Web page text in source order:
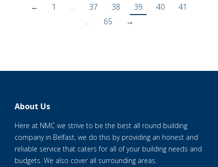
← 1 … 37 38 39 40
41
…
65 →
About Us
Here at NMC we strive to be the best all round building
company in Belfast, we do this by providing an honest and
reliable service that caters for all of your building needs and
budgets. We also cover all surrounding areas.